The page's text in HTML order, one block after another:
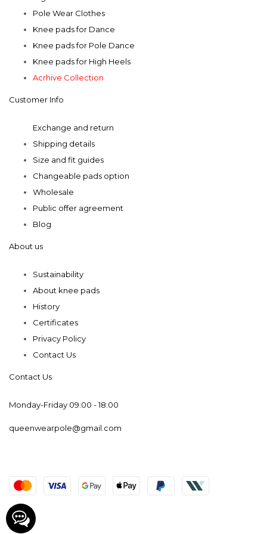
Pole Wear Clothes
Knee pads for Dance
Knee pads for Pole Dance
Knee pads for High Heels
Acrhive Collection
Customer Info
Exchange and return
Shipping details
Size and fit guides
Changeable pads option
Wholesale
Public offer agreement
Blog
About us
Sustainability
About knee pads
History
Certificates
Privacy Policy
Contact Us
Contact Us
Monday-Friday 09:00 - 18:00
queenwearpole@gmail.com
© 2019-2025 Queen Wear. Powered by Web Dev & SEO